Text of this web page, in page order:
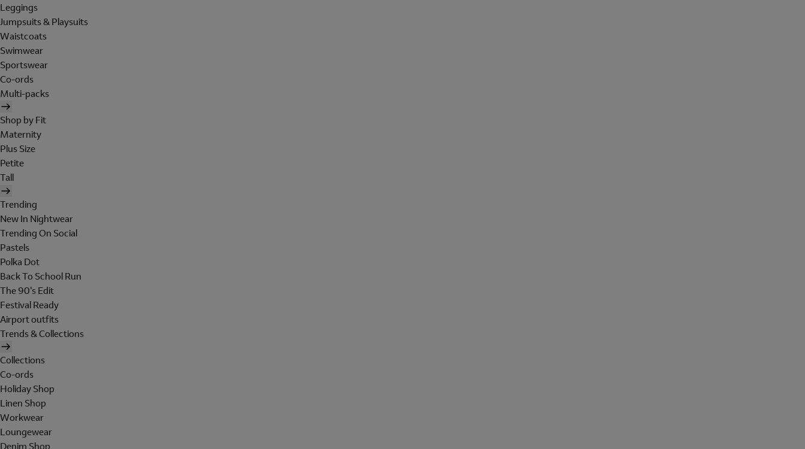
Leggings
Jumpsuits & Playsuits
Waistcoats
Swimwear
Sportswear
Co-ords
Multi-packs
Shop by Fit
Maternity
Plus Size
Petite
Tall
Trending
New In Nightwear
Trending On Social
Pastels
Polka Dot
Back To School Run
The 90's Edit
Festival Ready
Airport outfits
Trends & Collections
Collections
Co-ords
Holiday Shop
Linen Shop
Workwear
Loungewear
Denim Shop